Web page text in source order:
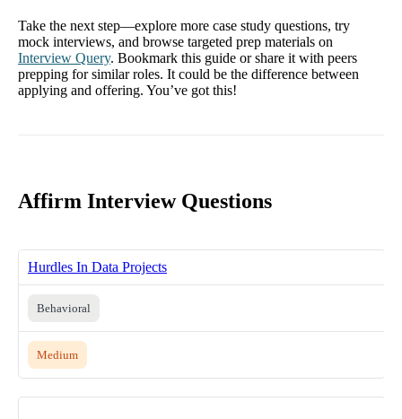
Take the next step—explore more case study questions, try
mock interviews, and browse targeted prep materials on
Interview Query. Bookmark this guide or share it with peers
prepping for similar roles. It could be the difference between
applying and offering. You’ve got this!
Affirm Interview Questions
Hurdles In Data Projects
Behavioral
Medium